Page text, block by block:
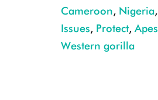
Cameroon, Nigeria,
Issues, Protect, Apes
Western gorilla